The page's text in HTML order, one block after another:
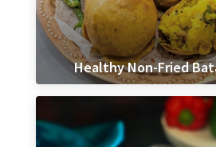
Healthy Non-Fried